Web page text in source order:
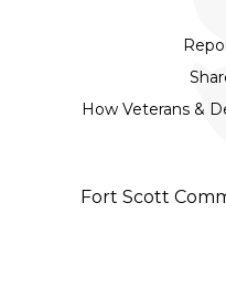
How Veterans &
Fort Scott